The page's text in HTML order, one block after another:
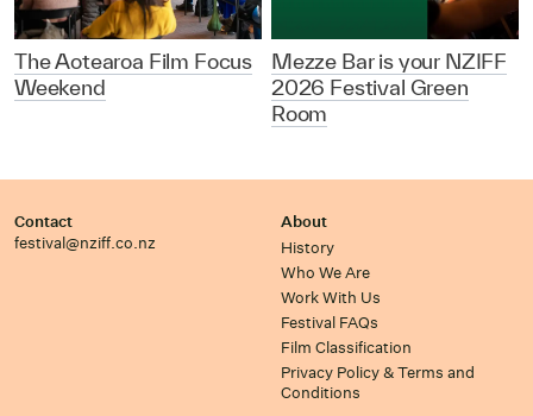
The Aotearoa Film Focus
Weekend
Mezze Bar is your NZIFF
2026 Festival Green
Room
Contact
festival@nziff.co.nz
About
History
Who We Are
Work With Us
Festival FAQs
Film Classification
Privacy Policy & Terms and
Conditions